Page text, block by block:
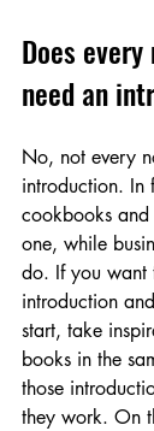
Does
need an
No, not every
introduction. In
cookbooks and
one, while
do. If you want
introduction
start, take
books in the
those
they work. On